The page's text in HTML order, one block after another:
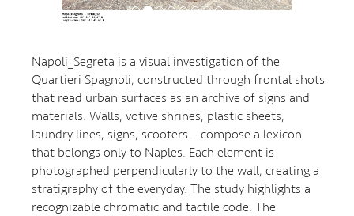
Napoli_Segreta is a visual investigation of the
Quartieri Spagnoli, constructed through frontal shots
that read urban surfaces as an archive of signs and
materials. Walls, votive shrines, plastic sheets,
laundry lines, signs, scooters… compose a lexicon
that belongs only to Naples. Each element is
photographed perpendicularly to the wall, creating a
stratigraphy of the everyday. The study highlights a
recognizable chromatic and tactile code. The